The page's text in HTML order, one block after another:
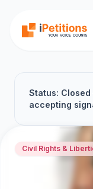
Status:
accepting
Civil Rights &